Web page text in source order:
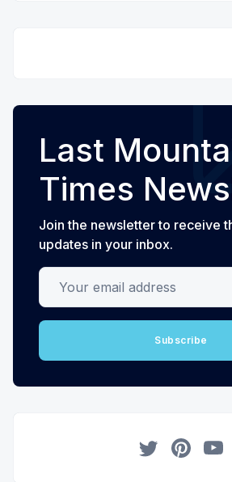
Last
Times
Join the newsletter to receive
updates in your inbox.
Your email address
Subscribe